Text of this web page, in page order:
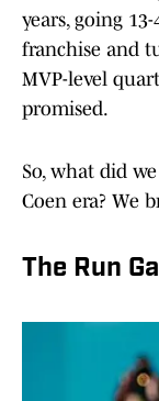
years, going
franchise and
MVP-level
promised.
So, what did
Coen era? We
The Run